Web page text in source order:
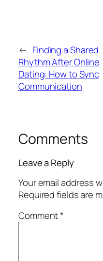
← Finding a Shared
Rhythm After Online
Dating: How to Sync
Communication
Comments
Leave a Reply
Your email address
Required fields are
Comment*